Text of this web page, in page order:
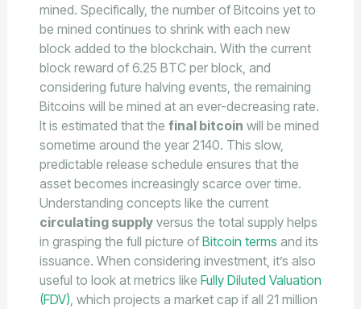
mined. Specifically, the number of Bitcoins yet to
be mined continues to shrink with each new
block added to the blockchain. With the current
block reward of 6.25 BTC per block, and
considering future halving events, the remaining
Bitcoins will be mined at an ever-decreasing rate.
It is estimated that the final bitcoin will be mined
sometime around the year 2140. This slow,
predictable release schedule ensures that the
asset becomes increasingly scarce over time.
Understanding concepts like the current
circulating supplyversus the total supply helps
in grasping the full picture ofBitcoin terms and its
issuance. When considering investment, it’s also
useful to look at metrics like Fully Diluted Valuation
(FDV) , which projects a market cap if all 21 million